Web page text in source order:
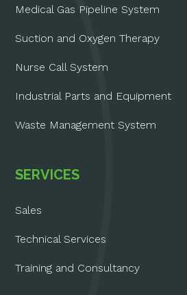
Medical Gas Pipeline System
Suction and Oxygen Therapy
Nurse Call System
Industrial Parts and Equipment
Waste Management System
SERVICES
Sales
Technical Services
Training and Consultancy